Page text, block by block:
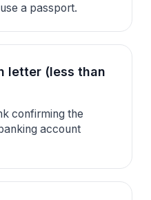
a passport.
letter (less than
confirming the
account